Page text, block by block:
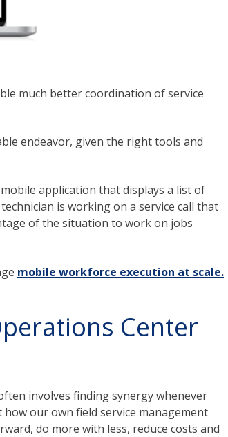
much better coordination of service
endeavor, given the right tools and
application that displays a list of
is working on a service call that
of the situation to work on jobs
mobile workforce execution at scale.
Center
involves finding synergy whenever
our own field service management
do more with less, reduce costs and